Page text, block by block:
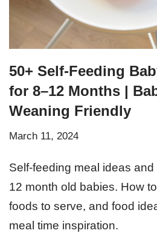
50+ Self-Feeding
for 8–12 Months |
Weaning Friendly
March 11, 2024
Self-feeding meal ideas
12 month old babies. How
foods to serve, and food
meal time inspiration.